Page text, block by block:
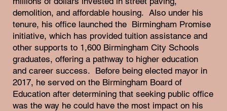
demolition, and affordable housing. Also under his
tenure, his office launched the Birmingham Promise
initiative, which has provided tuition assistance and
other supports to 1,600 Birmingham City Schools
graduates, offering a pathway to higher education
and career success. Before being elected mayor in
2017, he served on the Birmingham Board of
Education after determining that seeking public office
was the way he could have the most impact on his